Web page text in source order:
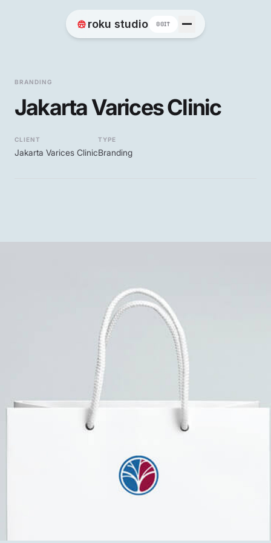
roku studio 8BIT
Home
Works
Blog
BRANDING
Jakarta Varices Clinic
CLIENT
Jakarta Varices Clinic
TYPE
Branding